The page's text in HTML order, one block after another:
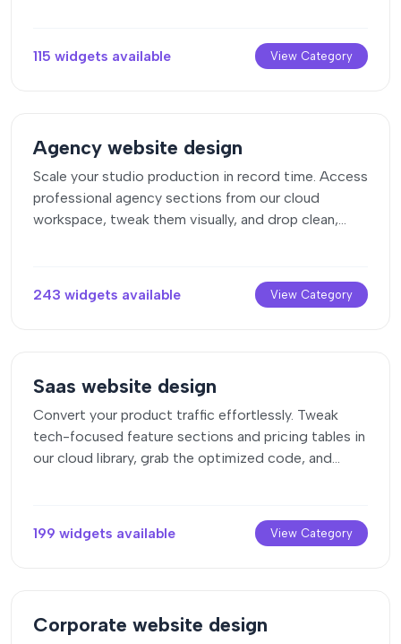
115 widgets available View Category
Agency website design
Scale your studio production in record time. Access
professional agency sections from our cloud
workspace, tweak them visually, and drop clean,
243 widgets available View Category
Saas website design
Convert your product traffic effortlessly. Tweak
tech-focused feature sections and pricing tables in
our cloud library, grab the optimized code, and
199 widgets available View Category
Corporate website design